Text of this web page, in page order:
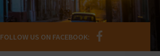
FOLLOW US ON FACEBOOK: